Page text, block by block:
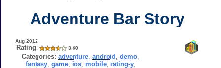
Adventure Bar Story
Aug 2012
Rating: 3.60
Categories: adventure ,android ,demo
fantasy, game, ios, mobile, rating-y,